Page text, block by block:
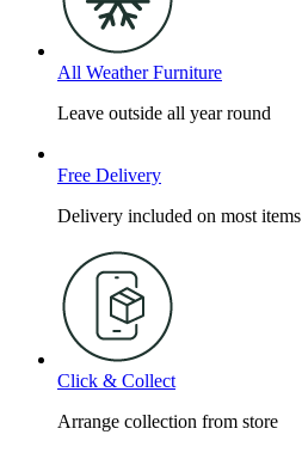
All Weather Furniture
Leave outside all year round
Free Delivery
Delivery included on most items
Click & Collect
Arrange collection from store